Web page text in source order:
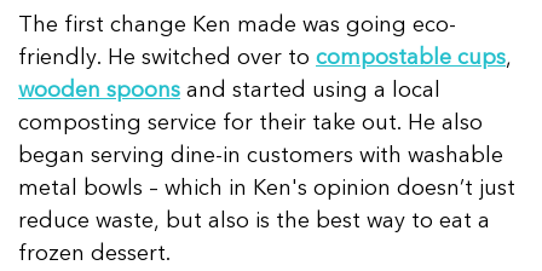
The first change Ken made was going eco-
friendly. He switched over to compostable cups,
wooden spoons and started using a local
composting service for their take out. He also
began serving dine-in customers with washable
metal bowls – which in Ken's opinion doesn’t just
reduce waste, but also is the best way to eat a
frozen dessert.